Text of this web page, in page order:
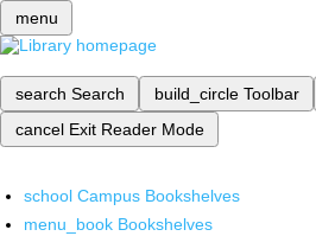
menu
search Search build_circle Toolbar
cancel Exit Reader Mode
school Campus Bookshelves
menu_book Bookshelves